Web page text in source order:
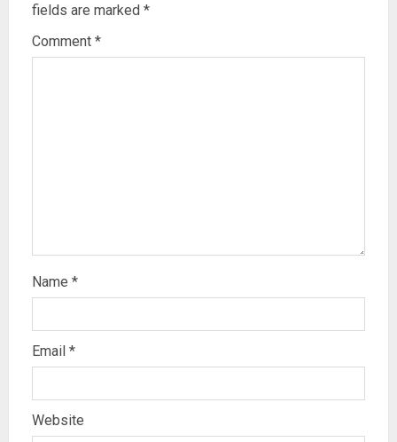
fields are marked *
Comment *
Name *
Email *
Website